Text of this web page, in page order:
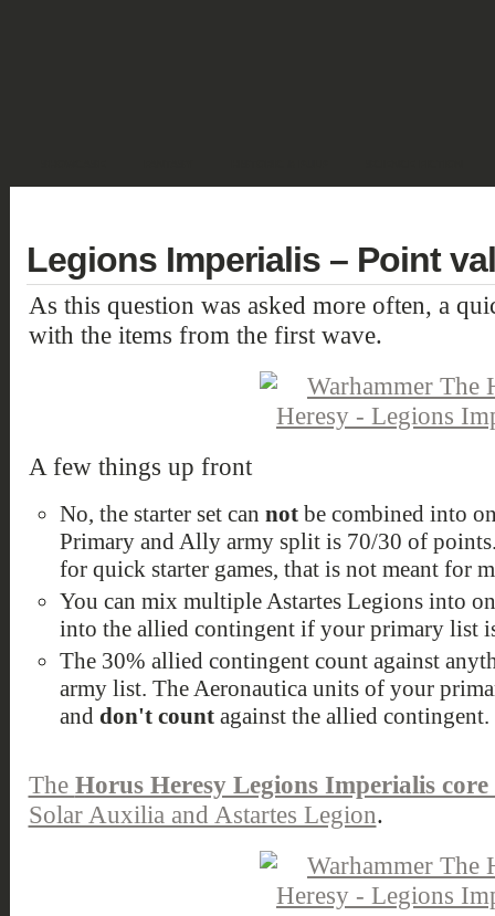
Legions Imperialis – Point
As this question was asked more often, a
with the items from the first wave.
A few things up front
No, the starter set can notbe combined into
Primary and Ally army split is 70/30 of
for quick starter games, that is not meant for
You can mix multiple Astartes Legions into
into the allied contingent if your primary list
The 30% allied contingent count against
army list. The Aeronautica units of your
and don't countagainst the allied contingent.
The Horus Heresy Legions Imperialis core
Solar Auxilia and Astartes Legion.